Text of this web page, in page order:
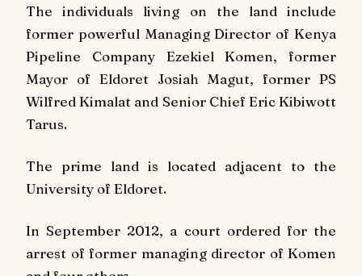
The individuals living on the land include
former powerful Managing Director of Kenya
Pipeline Company Ezekiel Komen, former
Mayor of Eldoret Josiah Magut, former PS
Wilfred Kimalat and Senior Chief Eric Kibiwott
Tarus.
The prime land is located adjacent to the
University of Eldoret.
In September 2012, a court ordered for the
arrest of former managing director of Komen